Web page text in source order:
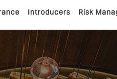
Introducers Risk